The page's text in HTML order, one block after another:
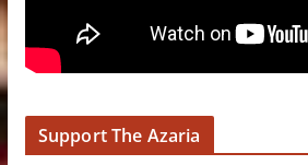
Support The Azaria